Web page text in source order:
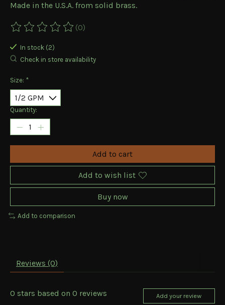
Made in the U.S.A. from solid brass.
The rating of this product is
(0)
In stock (2)
Check in store availability
Size: *
Quantity:
Add to cart
Add to wish list
Buy now
Add to comparison
Reviews (0)
0 stars based on 0 reviews Add your review